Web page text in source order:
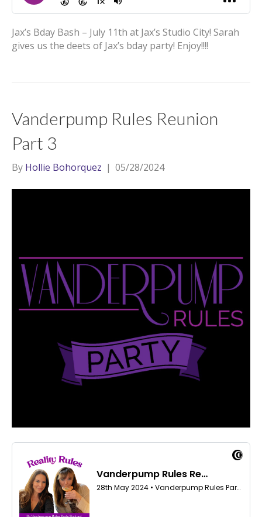
Jax’s Bday Bash – July 11th at Jax’s Studio City! Sarah
gives us the deets of Jax’s bday party! Enjoy!!!!
Vanderpump Rules Reunion
Part 3
By Hollie Bohorquez | 05/28/2024